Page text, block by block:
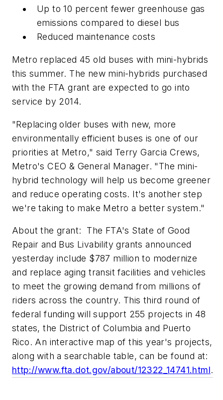
Up to 10 percent fewer greenhouse gas
emissions compared to diesel bus
Reduced maintenance costs
Metro replaced 45 old buses with mini-hybrids
this summer. The new mini-hybrids purchased
with the FTA grant are expected to go into
service by 2014.
"Replacing older buses with new, more
environmentally efficient buses is one of our
priorities at Metro," said Terry Garcia Crews,
Metro's CEO & General Manager. "The mini-
hybrid technology will help us become greener
and reduce operating costs. It's another step
we're taking to make Metro a better system."
About the grant: The FTA's State of Good
Repair and Bus Livability grants announced
yesterday include $787 million to modernize
and replace aging transit facilities and vehicles
to meet the growing demand from millions of
riders across the country. This third round of
federal funding will support 255 projects in 48
states, the District of Columbia and Puerto
Rico. An interactive map of this year's projects,
along with a searchable table, can be found at:
http://www.fta.dot.gov/about/12322_14741.html.